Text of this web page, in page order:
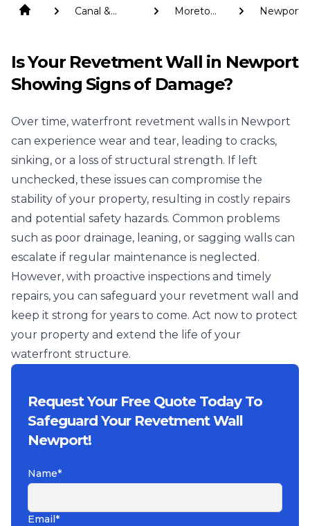
Canal &
Moreton
Newport
Is Your Revetment Wall in Newport
Showing Signs of Damage?
Over time, waterfront revetment walls in Newport
can experience wear and tear, leading to cracks,
sinking, or a loss of structural strength. If left
unchecked, these issues can compromise the
stability of your property, resulting in costly repairs
and potential safety hazards. Common problems
such as poor drainage, leaning, or sagging walls can
escalate if regular maintenance is neglected.
However, with proactive inspections and timely
repairs, you can safeguard your revetment wall and
keep it strong for years to come. Act now to protect
your property and extend the life of your
waterfront structure.
Request Your Free Quote Today To
Safeguard Your Revetment Wall
Newport!
Name*
Email*